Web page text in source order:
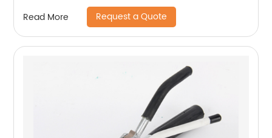
Read More Request a Quote